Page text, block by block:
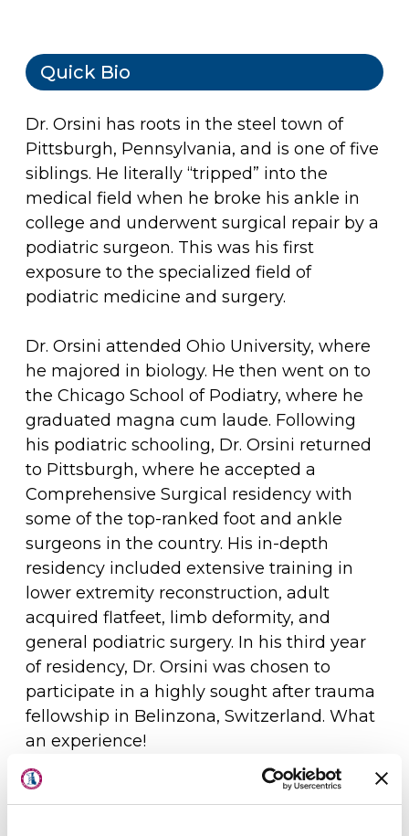
Quick Bio
Dr. Orsini has roots in the steel town of
Pittsburgh, Pennsylvania, and is one of five
siblings. He literally “tripped” into the
medical field when he broke his ankle in
college and underwent surgical repair by a
podiatric surgeon. This was his first
exposure to the specialized field of
podiatric medicine and surgery.
Dr. Orsini attended Ohio University, where
he majored in biology. He then went on to
the Chicago School of Podiatry, where he
graduated magna cum laude. Following
his podiatric schooling, Dr. Orsini returned
to Pittsburgh, where he accepted a
Comprehensive Surgical residency with
some of the top-ranked foot and ankle
surgeons in the country. His in-depth
residency included extensive training in
lower extremity reconstruction, adult
acquired flatfeet, limb deformity, and
general podiatric surgery. In his third year
of residency, Dr. Orsini was chosen to
participate in a highly sought after trauma
fellowship in Belinzona, Switzerland. What
an experience!
It was in Pittsburgh, during residency
Physicians